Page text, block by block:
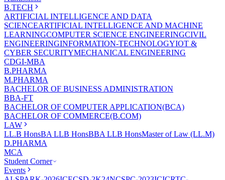
B.TECH
ARTIFICIAL INTELLIGENCE AND DATA
SCIENCEARTIFICIAL INTELLIGENCE AND MACHINE
LEARNINGCOMPUTER SCIENCE ENGINEERINGCIVIL
ENGINEERINGINFORMATION-TECHNOLOGYIOT &
CYBER SECURITYMECHANICAL ENGINEERING
CDGI-MBA
B.PHARMA
M.PHARMA
BACHELOR OF BUSINESS ADMINISTRATION
BBA-FT
BACHELOR OF COMPUTER APPLICATION(BCA)
BACHELOR OF COMMERCE(B.COM)
LAW
LL.B HonsBA LLB HonsBBA LLB HonsMaster of Law (LL.M)
D.PHARMA
MCA
Student Corner
Events